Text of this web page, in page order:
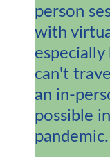
person
with
can't
an in-
possible
pandemic.